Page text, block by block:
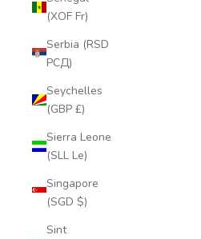
(XOF Fr)
Serbia (RSD
РСД)
Seychelles
(GBP £)
Sierra Leone
(SLL Le)
Singapore
(SGD $)
Sint